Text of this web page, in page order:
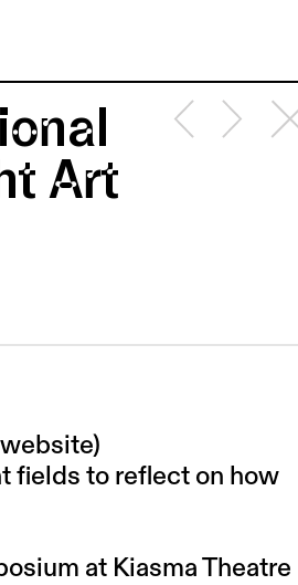
Art
fields to reflect on how
at Kiasma Theatre